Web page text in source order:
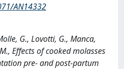
AN14332
G., Lovotti, G., Manca,
Effects of cooked molasses
pre- and post-partum